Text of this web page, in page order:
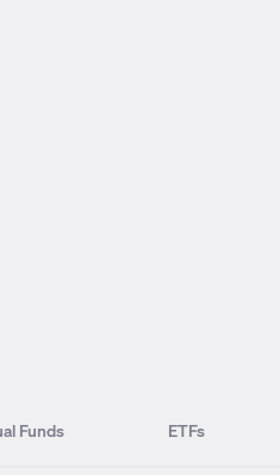
Funds ETFs